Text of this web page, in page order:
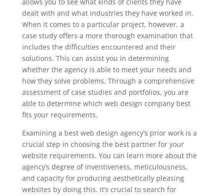
dealt with and what industries they have worked in.
When it comes to a particular project, however, a
case study offers a more thorough examination that
includes the difficulties encountered and their
solutions. This can assist you in determining
whether the agency is able to meet your needs and
how they solve problems. Through a comprehensive
assessment of case studies and portfolios, you are
able to determine which web design company best
fits your requirements.
Examining a best web design agency’s prior work is a
crucial step in choosing the best partner for your
website requirements. You can learn more about the
agency’s degree of inventiveness, meticulousness,
and capacity for producing aesthetically pleasing
websites by doing this. It’s crucial to search for